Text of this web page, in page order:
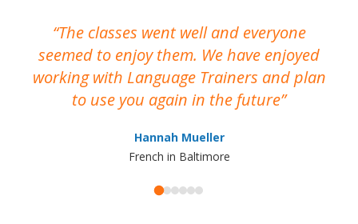
The classes went well and everyone
seemed to enjoy them. We have enjoyed
working with Language Trainers and plan
to use you again in the future
Hannah Mueller
French in Baltimore